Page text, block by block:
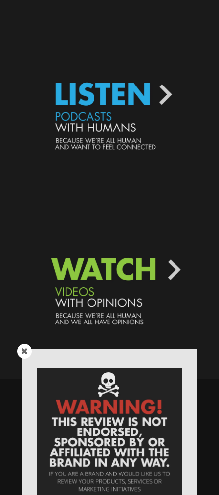
Speaking Human > Presented
byMONSTERS Unlimited
NeedWebsite Hosting? / Need a
Domain Name? /SIGN UP/PRIVACY
—